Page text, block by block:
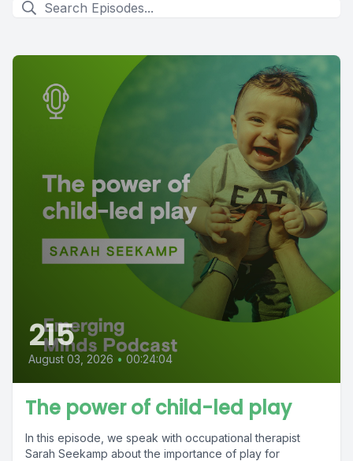
215
August 03, 2026 • 00:24:04
The power of child-led play
In this episode, we speak with occupational therapist
Sarah Seekamp about the importance of play for